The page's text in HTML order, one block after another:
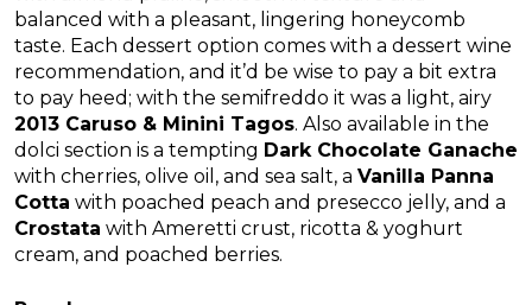
balanced with a pleasant, lingering honeycomb
taste. Each dessert option comes with a dessert wine
recommendation, and it’d be wise to pay a bit extra
to pay heed; with the semifreddo it was a light, airy
2013 Caruso & Minini Tagos. Also available in the
dolci section is a tempting Dark Chocolate Ganache
with cherries, olive oil, and sea salt, a Vanilla Panna
Cotta with poached peach and presecco jelly, and a
Crostata with Ameretti crust, ricotta & yoghurt
cream, and poached berries.